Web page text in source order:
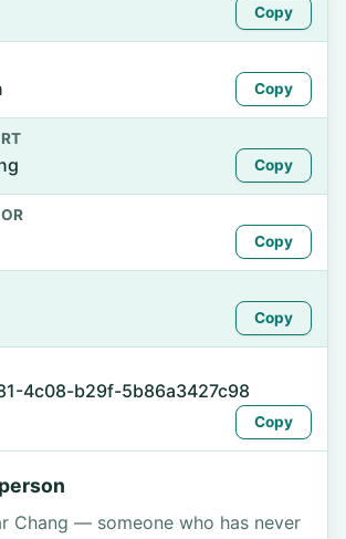
Copy
Copy
Copy
Copy
Copy
4c08-b29f-5b86a3427c98
Copy
Chang — someone who has never